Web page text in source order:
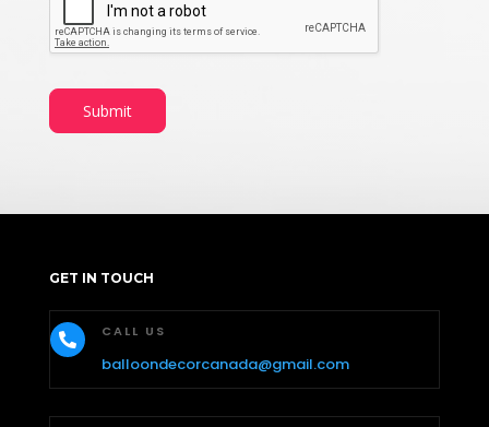
Submit
GET IN TOUCH
 CALL US
balloondecorcanada@gmail.com